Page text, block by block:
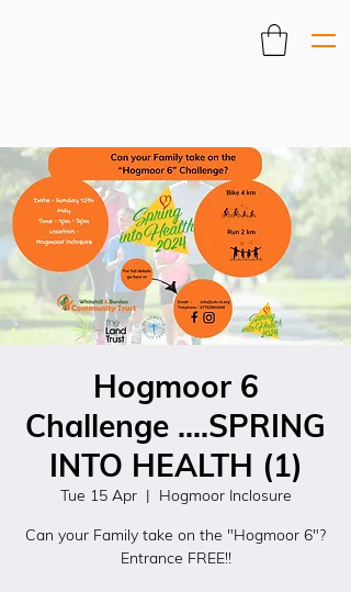
Hogmoor 6
Challenge ....SPRING
INTO HEALTH (1)
Tue 15 Apr
  |
Hogmoor Inclosure
Can your Family take on the "Hogmoor 6"?
Entrance FREE!!